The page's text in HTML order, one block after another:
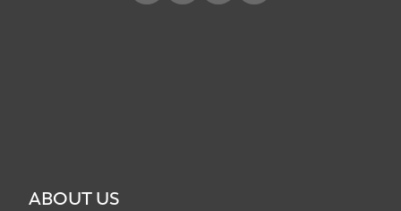
ABOUT US